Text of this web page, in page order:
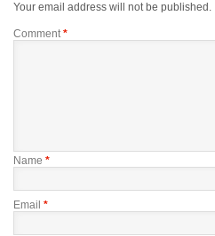
Your email address will not be published.
Comment*
Name *
Email *